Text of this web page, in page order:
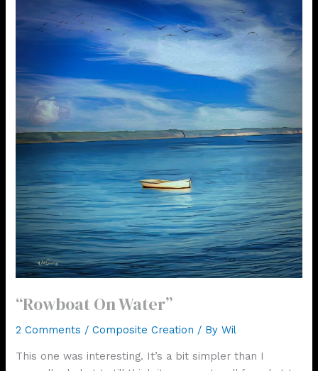
“Rowboat On Water”
2 Comments /Composite Creation / ByWil
This one was interesting. It’s a bit simpler than I